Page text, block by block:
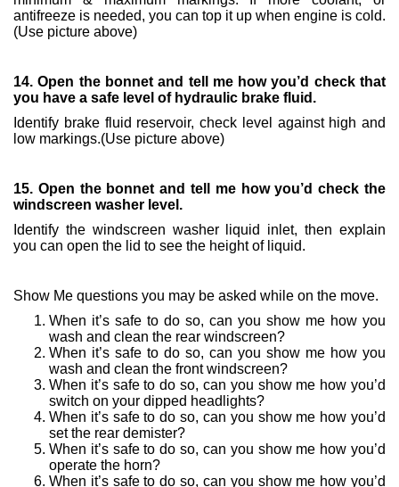
antifreeze is needed, you can top it up when engine is cold.
(Use picture above)
14. Open the bonnet and tell me how you’d check that
you have a safe level of hydraulic brake fluid.
Identify brake fluid reservoir, check level against high and
low markings.(Use picture above)
15. Open the bonnet and tell me how you’d check the
windscreen washer level.
Identify the windscreen washer liquid inlet, then explain
you can open the lid to see the height of liquid.
Show Me questions you may be asked while on the move.
When it’s safe to do so, can you show me how you
wash and clean the rear windscreen?
When it’s safe to do so, can you show me how you
wash and clean the front windscreen?
When it’s safe to do so, can you show me how you’d
switch on your dipped headlights?
When it’s safe to do so, can you show me how you’d
set the rear demister?
When it’s safe to do so, can you show me how you’d
operate the horn?
When it’s safe to do so, can you show me how you’d